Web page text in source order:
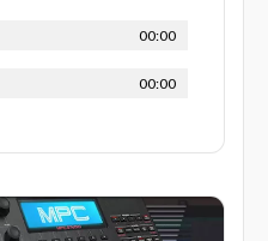
00:00
00:00